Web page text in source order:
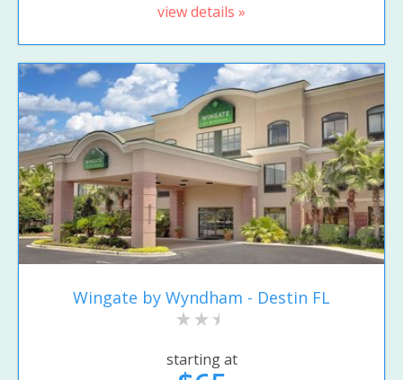
view details »
Wingate by Wyndham - Destin FL
starting at